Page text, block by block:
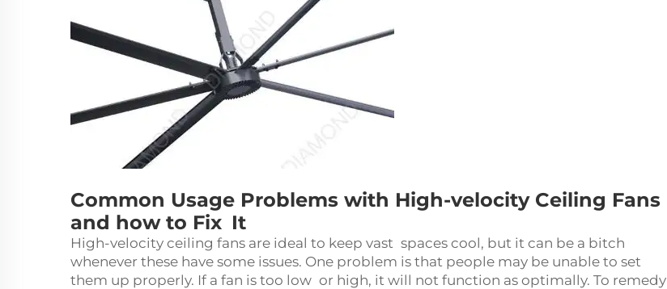
Common Usage Problems with High-velocity Ceiling Fans
and how to Fix It
High-velocity ceiling fans are ideal to keep vast spaces cool, but it can be a bitch
whenever these have some issues. One problem is that people may be unable to set
them up properly. If a fan is too low or high, it will not function as optimally. To remedy